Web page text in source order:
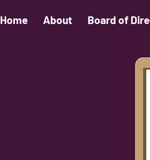
Home About Board of